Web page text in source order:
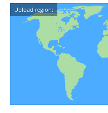
Upload region: